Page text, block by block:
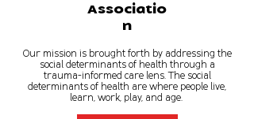
Associatio
n
Our mission is brought forth by addressing the
social determinants of health through a
trauma-informed care lens. The social
determinants of health are where people live,
learn, work, play, and age.